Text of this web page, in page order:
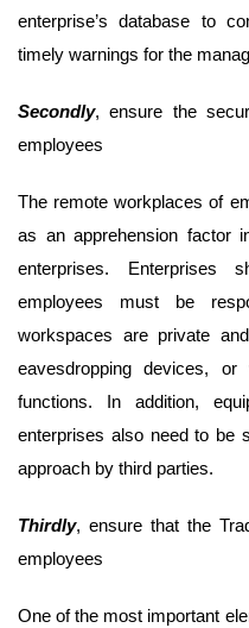
enterprise’s database to
timely warnings for the
Secondly, ensure the
employees
The remote workplaces of
as an apprehension factor
enterprises. Enterprises
employees must be
workspaces are private
eavesdropping devices,
functions. In addition,
enterprises also need to be
approach by third parties.
Thirdly, ensure that the
employees
One of the most important